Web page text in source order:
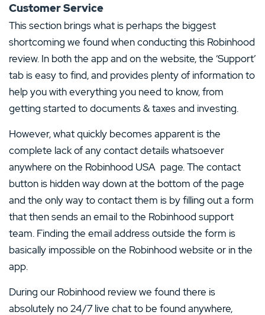
Customer Service
This section brings what is perhaps the biggest
shortcoming we found when conducting this Robinhood
review. In both the app and on the website, the ‘Support’
tab is easy to find, and provides plenty of information to
help you with everything you need to know, from
getting started to documents & taxes and investing.
However, what quickly becomes apparent is the
complete lack of any contact details whatsoever
anywhere on the Robinhood USA page. The contact
button is hidden way down at the bottom of the page
and the only way to contact them is by filling out a form
that then sends an email to the Robinhood support
team. Finding the email address outside the form is
basically impossible on the Robinhood website or in the
app.
During our Robinhood review we found there is
absolutely no 24/7 live chat to be found anywhere,